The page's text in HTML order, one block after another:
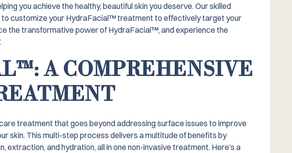
you achieve the healthy, beautiful skin you deserve. Our skilled
to customize your HydraFacial™️ treatment to effectively target your
the transformative power of HydraFacial™️, and experience the
A COMPREHENSIVE
treatment that goes beyond addressing surface issues to improve
skin. This multi-step process delivers a multitude of benefits by
extraction, and hydration, all in one non-invasive treatment. Here’s a